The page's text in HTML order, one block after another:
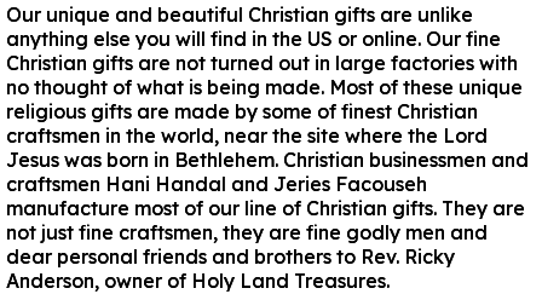
Our unique and beautiful Christian gifts are unlike
anything else you will find in the US or online. Our fine
Christian gifts are not turned out in large factories with
no thought of what is being made. Most of these unique
religious gifts are made by some of finest Christian
craftsmen in the world, near the site where the Lord
Jesus was born in Bethlehem. Christian businessmen and
craftsmen Hani Handal and Jeries Facouseh
manufacture most of our line of Christian gifts. They are
not just fine craftsmen, they are fine godly men and
dear personal friends and brothers to Rev. Ricky
Anderson, owner of Holy Land Treasures.